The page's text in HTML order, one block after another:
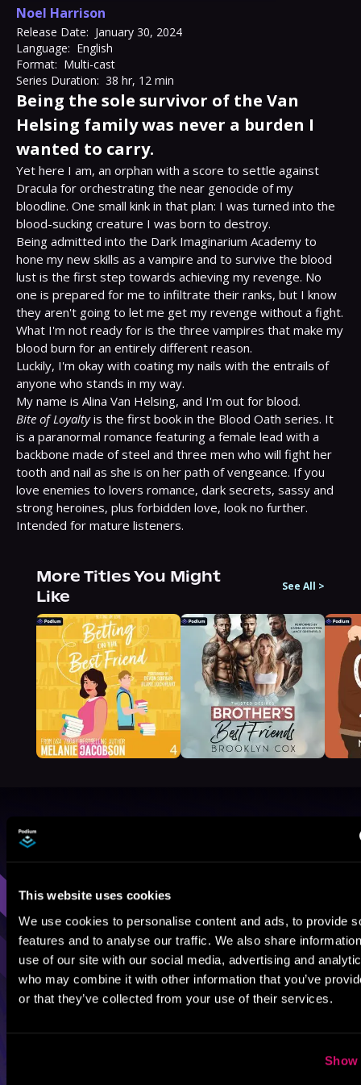
This website uses cookies
We use cookies to personalise content and ads, to provide
features and to analyse our traffic. We also share
use of our site with our social media, advertising and
who may combine it with other information that you’ve
or that they’ve collected from your use of their services.
Show
Noel Harrison
Release Date: January 30, 2024
Language: English
Format: Multi-cast
Series Duration: 38 hr, 12 min
Being the sole survivor of the Van
Helsing family was never a burden I
wanted to carry.
Yet here I am, an orphan with a score to settle against
Dracula for orchestrating the near genocide of my
bloodline. One small kink in that plan: I was turned into the
blood-sucking creature I was born to destroy.
Being admitted into the Dark Imaginarium Academy to
hone my new skills as a vampire and to survive the blood
lust is the first step towards achieving my revenge. No
one is prepared for me to infiltrate their ranks, but I know
they aren't going to let me get my revenge without a fight.
What I'm not ready for is the three vampires that make my
blood burn for an entirely different reason.
Luckily, I'm okay with coating my nails with the entrails of
anyone who stands in my way.
Bite of Loyalty is the first book in the Blood Oath series. It
is a paranormal romance featuring a female lead with a
backbone made of steel and three men who will fight her
tooth and nail as she is on her path of vengeance. If you
love enemies to lovers romance, dark secrets, sassy and
strong heroines, plus forbidden love, look no further.
Intended for mature listeners.
More Titles You Might
Like
See All >
Browse By Genre
Sci-Fi Fantasy GameLit